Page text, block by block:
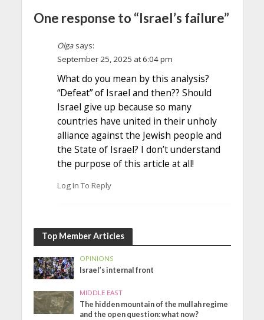
One response to “Israel’s failure”
Olga says:
September 25, 2025 at 6:04 pm
What do you mean by this analysis?
“Defeat” of Israel and then?? Should
Israel give up because so many
countries have united in their unholy
alliance against the Jewish people and
the State of Israel? I don’t understand
the purpose of this article at all!
Log In To Reply
Top Member Articles
OPINIONS
Israel’s internal front
MIDDLE EAST
The hidden mountain of the mullah regime
and the open question: what now?